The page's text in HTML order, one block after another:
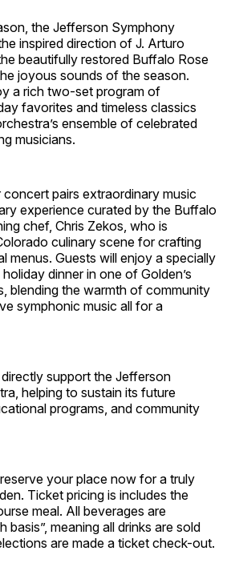
the Jefferson Symphony
inspired direction of J. Arturo
beautifully restored Buffalo Rose
joyous sounds of the season.
a rich two-set program of
favorites and timeless classics
ensemble of celebrated
musicians.
concert pairs extraordinary music
experience curated by the Buffalo
chef, Chris Zekos, who is
culinary scene for crafting
menus. Guests will enjoy a specially
dinner in one of Golden’s
blending the warmth of community
symphonic music all for a
support the Jefferson
helping to sustain its future
programs, and community
your place now for a truly
Ticket pricing is includes the
meal. All beverages are
basis”, meaning all drinks are sold
are made a ticket check-out.